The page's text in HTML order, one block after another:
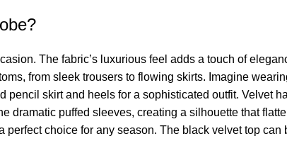
The fabric’s luxurious feel adds a touch of
from sleek trousers to flowing skirts. Imagine
skirt and heels for a sophisticated outfit. Velvet
dramatic puffed sleeves, creating a silhouette that
choice for any season. The black velvet top